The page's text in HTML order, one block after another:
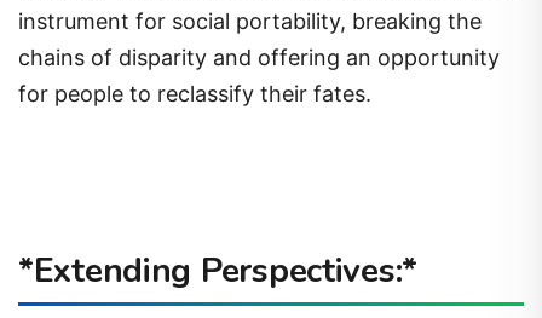
instrument for social portability, breaking the
chains of disparity and offering an opportunity
for people to reclassify their fates.
*Extending Perspectives:*